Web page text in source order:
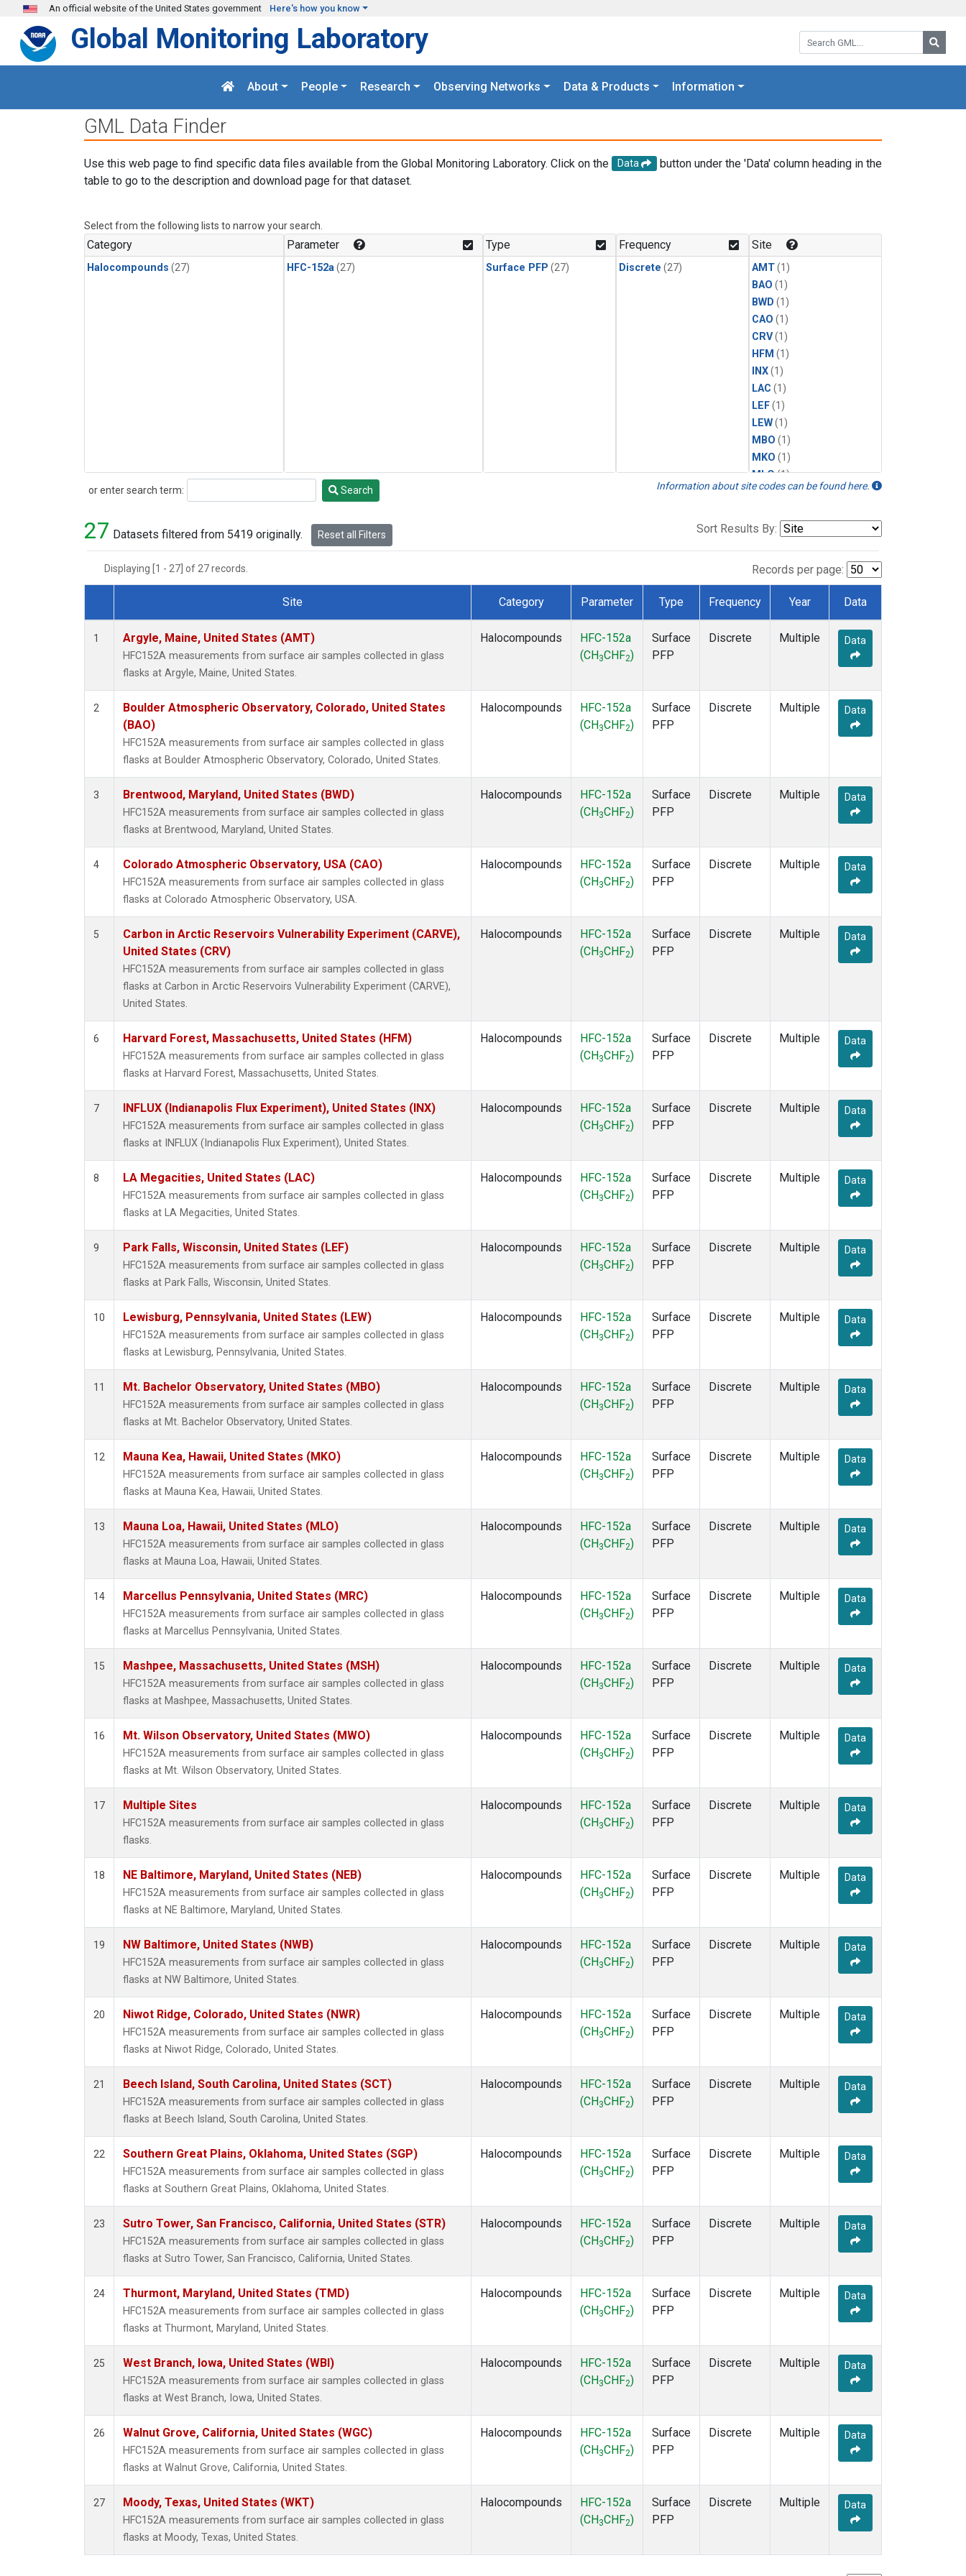
Skip to main content
An official website of the United States government Here's how you know
Search GML:
Global Monitoring Laboratory
About People Research Observing Networks Data & Products Information
GML Data Finder
Use this web page to find specific data files available from the Global Monitoring Laboratory. Click on the Data
button under the 'Data' column heading in the
table to go to the description and download page for that dataset.
Select from the following lists to narrow your search.
Category
Halocompounds (27)
Parameter
HFC-152a (27)
Type
Surface PFP (27)
Frequency
Discrete (27)
Site
AMT(1)
BAO (1)
BWD (1)
CAO (1)
CRV(1)
HFM (1)
INX(1)
LAC (1)
LEF(1)
LEW(1)
MBO (1)
MKO (1)
MLO(1)
MRC(1)
MWO (1)
(1)
or enter search term:
Search Search Information about site codes can be found here.
27 Datasets filtered from 5419 originally. Reset all Filters Sort Results By:
Displaying [1 - 27] of 27 records. Records per page:
Dataset Number
Site Category Parameter Type Frequency Year Data
1 Argyle, Maine, United States (AMT)
HFC152A measurements from surface air samples collected in glass
flasks at Argyle, Maine, United States.
Halocompounds
HFC-152a
(CH 3CHF2)
Surface
PFP
Discrete Multiple Data
2
Boulder Atmospheric Observatory, Colorado, United States
(BAO)
HFC152A measurements from surface air samples collected in glass
flasks at Boulder Atmospheric Observatory, Colorado, United States.
Halocompounds
HFC-152a
(CH 3CHF2)
Surface
PFP
Discrete Multiple Data
3 Brentwood, Maryland, United States (BWD)
HFC152A measurements from surface air samples collected in glass
flasks at Brentwood, Maryland, United States.
Halocompounds
HFC-152a
(CH 3CHF2)
Surface
PFP
Discrete Multiple Data
4 Colorado Atmospheric Observatory, USA (CAO)
HFC152A measurements from surface air samples collected in glass
flasks at Colorado Atmospheric Observatory, USA.
Halocompounds
HFC-152a
(CH 3CHF2)
Surface
PFP
Discrete Multiple Data
5
Carbon in Arctic Reservoirs Vulnerability Experiment (CARVE),
United States (CRV)
HFC152A measurements from surface air samples collected in glass
flasks at Carbon in Arctic Reservoirs Vulnerability Experiment (CARVE),
United States.
Halocompounds
HFC-152a
(CH 3CHF2)
Surface
PFP
Discrete Multiple Data
6 Harvard Forest, Massachusetts, United States (HFM)
HFC152A measurements from surface air samples collected in glass
flasks at Harvard Forest, Massachusetts, United States.
Halocompounds
HFC-152a
(CH 3CHF2)
Surface
PFP
Discrete Multiple Data
7 INFLUX (Indianapolis Flux Experiment), United States (INX)
HFC152A measurements from surface air samples collected in glass
flasks at INFLUX (Indianapolis Flux Experiment), United States.
Halocompounds
HFC-152a
(CH 3CHF2)
Surface
PFP
Discrete Multiple Data
8 LA Megacities, United States (LAC)
HFC152A measurements from surface air samples collected in glass
flasks at LA Megacities, United States.
Halocompounds
HFC-152a
(CH 3CHF2)
Surface
PFP
Discrete Multiple Data
9 Park Falls, Wisconsin, United States (LEF)
HFC152A measurements from surface air samples collected in glass
flasks at Park Falls, Wisconsin, United States.
Halocompounds
HFC-152a
(CH 3CHF2)
Surface
PFP
Discrete Multiple Data
10 Lewisburg, Pennsylvania, United States (LEW)
HFC152A measurements from surface air samples collected in glass
flasks at Lewisburg, Pennsylvania, United States.
Halocompounds
HFC-152a
(CH 3CHF2)
Surface
PFP
Discrete Multiple Data
11 Mt. Bachelor Observatory, United States (MBO)
HFC152A measurements from surface air samples collected in glass
flasks at Mt. Bachelor Observatory, United States.
Halocompounds
HFC-152a
(CH 3CHF2)
Surface
PFP
Discrete Multiple Data
12 Mauna Kea, Hawaii, United States (MKO)
HFC152A measurements from surface air samples collected in glass
flasks at Mauna Kea, Hawaii, United States.
Halocompounds
HFC-152a
(CH 3CHF2)
Surface
PFP
Discrete Multiple Data
13 Mauna Loa, Hawaii, United States (MLO)
HFC152A measurements from surface air samples collected in glass
flasks at Mauna Loa, Hawaii, United States.
Halocompounds
HFC-152a
(CH 3CHF2)
Surface
PFP
Discrete Multiple Data
14 Marcellus Pennsylvania, United States (MRC)
HFC152A measurements from surface air samples collected in glass
flasks at Marcellus Pennsylvania, United States.
Halocompounds
HFC-152a
(CH 3CHF2)
Surface
PFP
Discrete Multiple Data
15 Mashpee, Massachusetts, United States (MSH)
HFC152A measurements from surface air samples collected in glass
flasks at Mashpee, Massachusetts, United States.
Halocompounds
HFC-152a
(CH 3CHF2)
Surface
PFP
Discrete Multiple Data
16 Mt. Wilson Observatory, United States (MWO)
HFC152A measurements from surface air samples collected in glass
flasks at Mt. Wilson Observatory, United States.
Halocompounds
HFC-152a
(CH 3CHF2)
Surface
PFP
Discrete Multiple Data
17 Multiple Sites
HFC152A measurements from surface air samples collected in glass
flasks.
Halocompounds
HFC-152a
(CH 3CHF2)
Surface
PFP
Discrete Multiple Data
18 NE Baltimore, Maryland, United States (NEB)
HFC152A measurements from surface air samples collected in glass
flasks at NE Baltimore, Maryland, United States.
Halocompounds
HFC-152a
(CH 3CHF2)
Surface
PFP
Discrete Multiple Data
19 NW Baltimore, United States (NWB)
HFC152A measurements from surface air samples collected in glass
flasks at NW Baltimore, United States.
Halocompounds
HFC-152a
(CH 3CHF2)
Surface
PFP
Discrete Multiple Data
20 Niwot Ridge, Colorado, United States (NWR)
HFC152A measurements from surface air samples collected in glass
flasks at Niwot Ridge, Colorado, United States.
Halocompounds
HFC-152a
(CH 3CHF2)
Surface
PFP
Discrete Multiple Data
21 Beech Island, South Carolina, United States (SCT)
HFC152A measurements from surface air samples collected in glass
flasks at Beech Island, South Carolina, United States.
Halocompounds
HFC-152a
(CH 3CHF2)
Surface
PFP
Discrete Multiple Data
22 Southern Great Plains, Oklahoma, United States (SGP)
HFC152A measurements from surface air samples collected in glass
flasks at Southern Great Plains, Oklahoma, United States.
Halocompounds
HFC-152a
(CH 3CHF2)
Surface
PFP
Discrete Multiple Data
23 Sutro Tower, San Francisco, California, United States (STR)
HFC152A measurements from surface air samples collected in glass
flasks at Sutro Tower, San Francisco, California, United States.
Halocompounds
HFC-152a
(CH 3CHF2)
Surface
PFP
Discrete Multiple Data
24 Thurmont, Maryland, United States (TMD)
HFC152A measurements from surface air samples collected in glass
flasks at Thurmont, Maryland, United States.
Halocompounds
HFC-152a
(CH 3CHF2)
Surface
PFP
Discrete Multiple Data
25 West Branch, Iowa, United States (WBI)
HFC152A measurements from surface air samples collected in glass
flasks at West Branch, Iowa, United States.
Halocompounds
HFC-152a
(CH 3CHF2)
Surface
PFP
Discrete Multiple Data
26 Walnut Grove, California, United States (WGC)
HFC152A measurements from surface air samples collected in glass
flasks at Walnut Grove, California, United States.
Halocompounds
HFC-152a
(CH 3CHF2)
Surface
PFP
Discrete Multiple Data
27 Moody, Texas, United States (WKT)
HFC152A measurements from surface air samples collected in glass
flasks at Moody, Texas, United States.
Halocompounds
HFC-152a
(CH 3CHF2)
Surface
PFP
Discrete Multiple Data